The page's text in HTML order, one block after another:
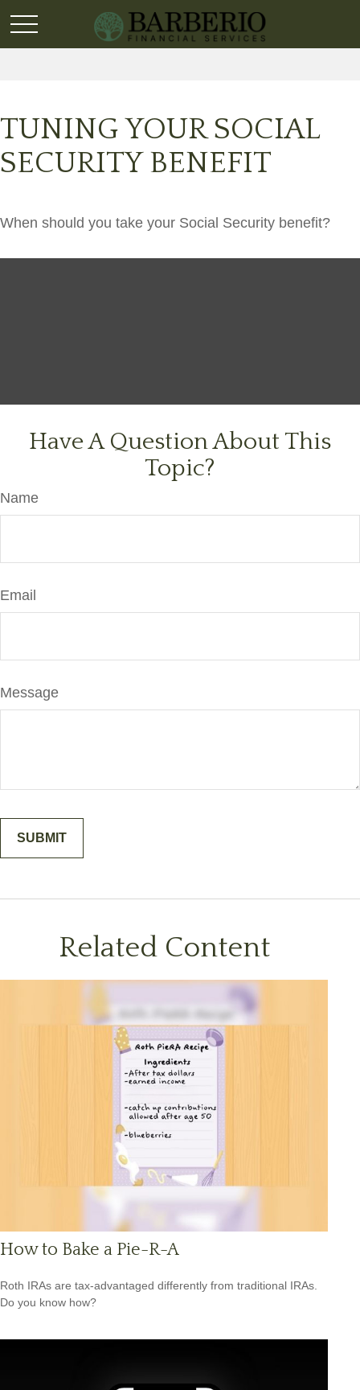
TUNING YOUR SOCIAL
SECURITY BENEFIT
When should you take your Social Security benefit?
Have A Question About This
Topic?
Name
Email
Message
Related Content
How to Bake a Pie-R-A
Roth IRAs are tax-advantaged differently from traditional IRAs.
Do you know how?